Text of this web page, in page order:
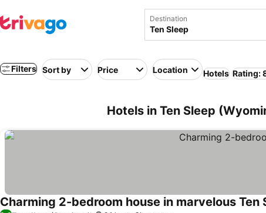
Destination
Filters Sort by Price Location Hotels Rating:
Hotels in Ten Sleep
Charming 2-bedroom house in marvelous Ten